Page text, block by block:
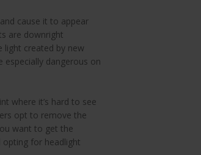
cause it to appear
are downright
light created by new
especially dangerous on
where it’s hard to see
opt to remove the
want to get the
opting for headlight